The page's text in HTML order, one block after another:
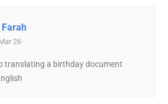
Farah
26
translating a birthday document